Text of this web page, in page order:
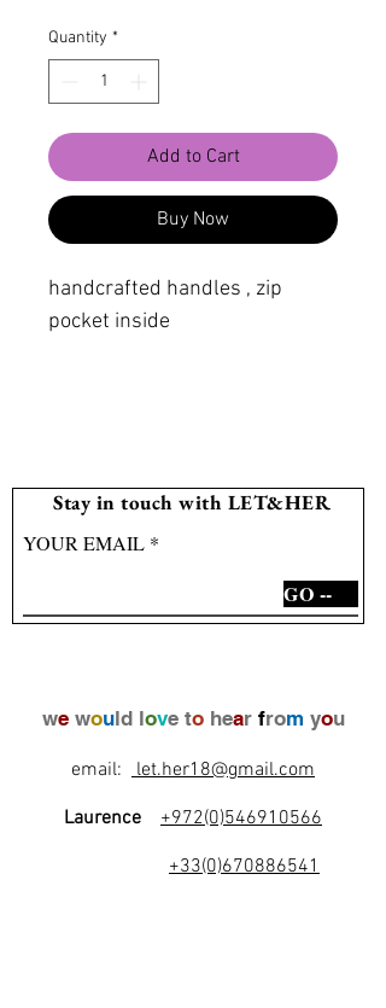
Quantity *
Add to Cart
Buy Now
handcrafted handles , zip
pocket inside
Stay in touch with LET&HER
YOUR EMAIL
GO --
wewould love tohear from you
email: let.her18@gmail.com
Laurence
+972(0)546910566
+33(0)670886541